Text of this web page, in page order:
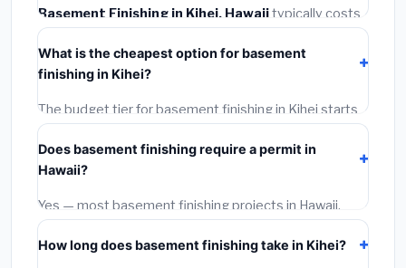
Basement Finishing in Kihei, Hawaiitypically costs
$194,693 – $274,860
installation labor at local Hawaii BLS wage rates, and
required city permit fees.
What is the cheapest option for basement
finishing in Kihei?
The budget tier for basement finishing in Kihei starts
around
materials and basic installation. Mid-range or premium
options often provide better durability and longer
warranties.
Does basement finishing require a permit in
Hawaii?
Yes — most basement finishing projects in Hawaii,
including Kihei, require a building or mechanical permit
costing$75–$500. These are already included in our
How long does basement finishing take in Kihei?